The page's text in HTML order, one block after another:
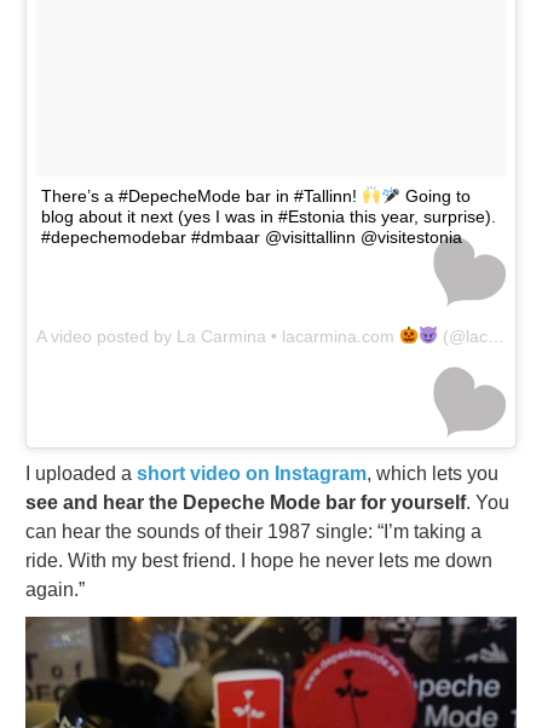
There’s a #DepecheMode bar in #Tallinn!
Going to
blog about it next (yes I was in #Estonia this year, surprise).
#depechemodebar #dmbaar @visittallinn @visitestonia
A video posted by La Carmina • lacarmina.com (@lacarmina) on
I uploaded a short video on Instagram, which lets you
see and hear the Depeche Mode bar for yourself. You
can hear the sounds of their 1987 single: “I’m taking a
ride. With my best friend. I hope he never lets me down
again.”